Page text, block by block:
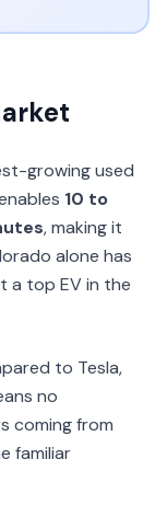
growing used
10 to
, making it
alone has
a top EV in the
to Tesla,
no
coming from
familiar